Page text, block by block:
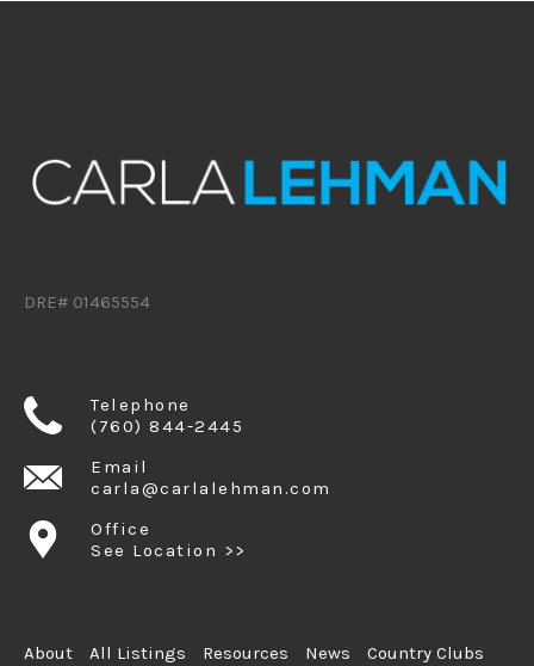
DRE# 01465554
Telephone
(760) 844-2445
Email
carla@carlalehman.com
Office
See Location >>
About All Listings Resources News Country Clubs